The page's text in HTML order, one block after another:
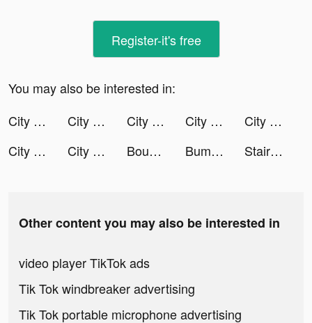
Register-it's free
You may also be interested in:
City Takeover tiktok ads
City Takeover tiktok ads City Takeover tiktok ads City Takeover tiktok ads
City Takeover tiktok ads
City Takeover tiktok ads
City Takeover tiktok ads Bounce Big tiktok ads Bumble - Dating & Meet People tiktok ads Stair Run tiktok ads
Other content you may also be interested in
video player TikTok ads
Tik Tok windbreaker advertising
Tik Tok portable microphone advertising